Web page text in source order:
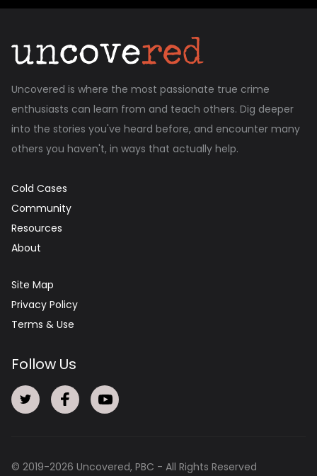
Uncovered is where the most passionate true crime
enthusiasts can learn from and teach others. Dig deeper
into the stories you've heard before, and encounter many
others you haven't, in ways that actually help.
Cold Cases
Community
Resources
About
Site Map
Privacy Policy
Terms & Use
Follow Us
© 2019-2026 Uncovered, PBC - All Rights Reserved